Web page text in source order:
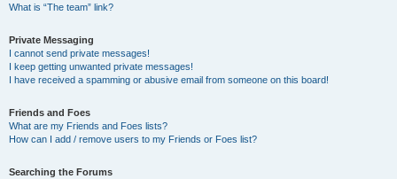
What is “The team” link?
Private Messaging
I cannot send private messages!
I keep getting unwanted private messages!
I have received a spamming or abusive email from someone on this board!
Friends and Foes
What are my Friends and Foes lists?
How can I add / remove users to my Friends or Foes list?
Searching the Forums